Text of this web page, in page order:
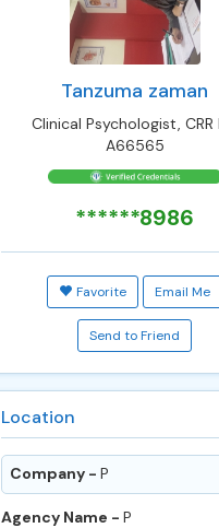
Tanzuma zaman
Clinical Psychologist, CRR
A66565
******8986
Favorite Email Me
Send to Friend
Location
Company - P
Agency Name - P